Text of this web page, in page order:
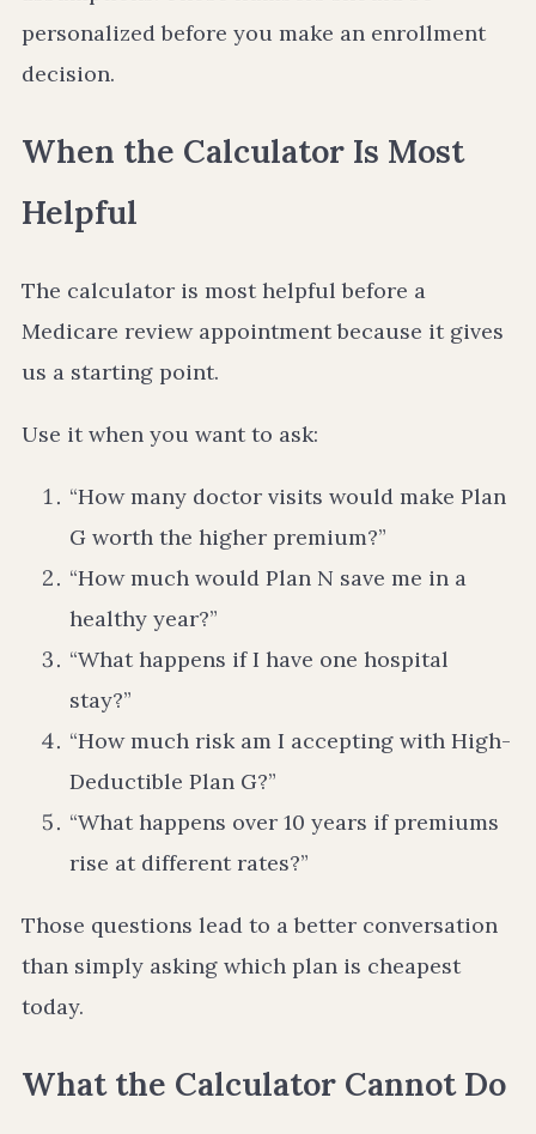
personalized before you make an enrollment
decision.
When the Calculator Is Most
Helpful
The calculator is most helpful before a
Medicare review appointment because it gives
us a starting point.
Use it when you want to ask:
“How many doctor visits would make Plan
G worth the higher premium?”
“How much would Plan N save me in a
healthy year?”
“What happens if I have one hospital
stay?”
“How much risk am I accepting with High-
Deductible Plan G?”
“What happens over 10 years if premiums
rise at different rates?”
Those questions lead to a better conversation
than simply asking which plan is cheapest
today.
What the Calculator Cannot Do